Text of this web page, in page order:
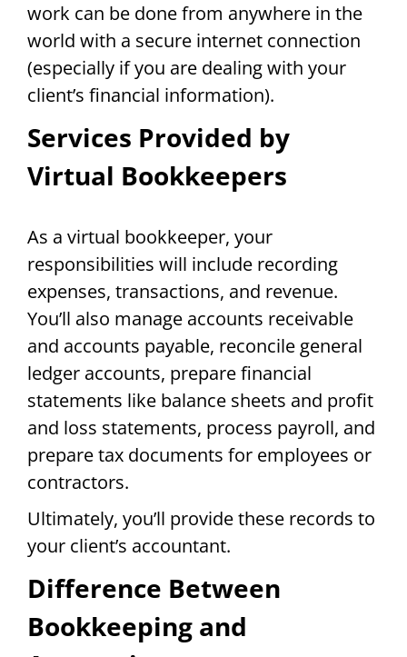
work can be done from anywhere in the
world with a secure internet connection
(especially if you are dealing with your
client’s financial information).
Services Provided by
Virtual Bookkeepers
As a virtual bookkeeper, your
responsibilities will include recording
expenses, transactions, and revenue.
You’ll also manage accounts receivable
and accounts payable, reconcile general
ledger accounts, prepare financial
statements like balance sheets and profit
and loss statements, process payroll, and
prepare tax documents for employees or
contractors.
Ultimately, you’ll provide these records to
your client’s accountant.
Difference Between
Bookkeeping and